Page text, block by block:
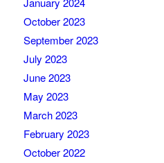
October 2023
September 2023
July 2023
June 2023
May 2023
March 2023
February 2023
October 2022